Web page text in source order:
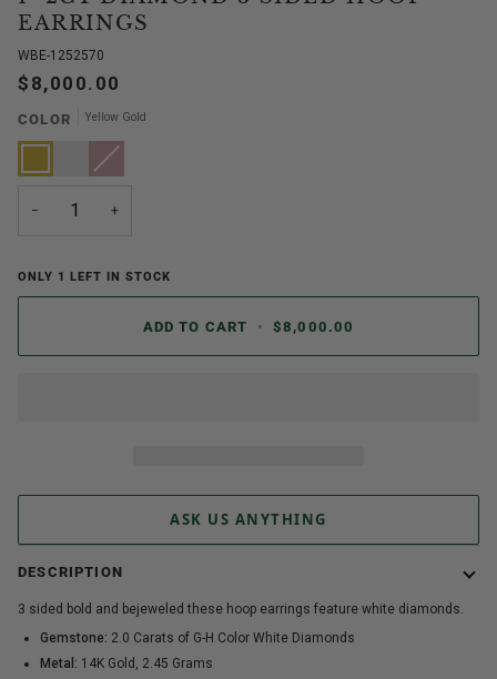
EARRINGS
WBE-1252570
$8,000.00
COLOR Yellow Gold
Yellow
Rose
Gold
Variant
sold
out
− +
ONLY 1 LEFT IN STOCK
ADD TO CART • $8,000.00
ASK US ANYTHING
DESCRIPTION
3 sided bold and bejeweled these hoop earrings feature white diamonds.
Gemstone: 2.0 Carats of G-H Color White Diamonds
Metal: 14K Gold, 2.45 Grams